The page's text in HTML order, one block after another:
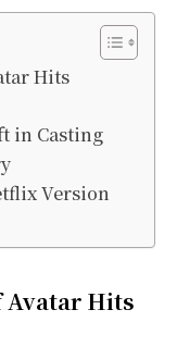
Hits
in Casting
Version
Avatar Hits